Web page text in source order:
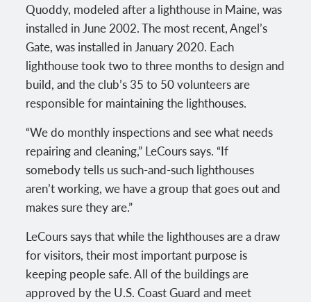
Quoddy, modeled after a lighthouse in Maine, was
installed in June 2002. The most recent, Angel’s
Gate, was installed in January 2020. Each
lighthouse took two to three months to design and
build, and the club’s 35 to 50 volunteers are
responsible for maintaining the lighthouses.
“We do monthly inspections and see what needs
repairing and cleaning,” LeCours says. “If
somebody tells us such-and-such lighthouses
aren’t working, we have a group that goes out and
makes sure they are.”
LeCours says that while the lighthouses are a draw
for visitors, their most important purpose is
keeping people safe. All of the buildings are
approved by the U.S. Coast Guard and meet